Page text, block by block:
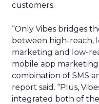
customers.
“Only Vibes bridges
between high-reach,
marketing and low-
mobile app
combination of SMS
report said. “Plus,
integrated both of